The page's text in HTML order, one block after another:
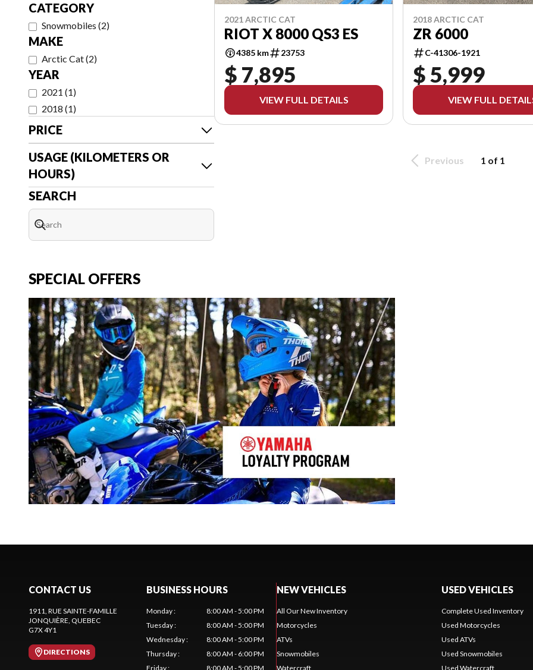
CATEGORY
Snowmobiles (2)
MAKE
Arctic Cat(2)
YEAR
2021 (1)
2018 (1)
PRICE
USAGE (KILOMETERS OR
HOURS)
SEARCH
2021 ARCTIC CAT
RIOT X 8000 QS3 ES
4385 km 23753
$ 7,895
VIEW FULL DETAILS
2018 ARCTIC CAT
ZR 6000
C-41306-1921
$ 5,999
VIEW FULL
Previous 1 of 1
SPECIAL OFFERS
CONTACT US
1911, RUE SAINTE-FAMILLE
JONQUIÈRE , QUEBEC
G7X 4Y1
DIRECTIONS
BUSINESS HOURS
Monday:
8:00 AM - 5:00 PM
Tuesday:
8:00 AM - 5:00 PM
Wednesday:
8:00 AM - 5:00 PM
Thursday:
8:00 AM - 6:00 PM
Friday: 8:00 AM - 5:00 PM
NEW VEHICLES
All Our New Inventory
Motorcycles
ATVs
Snowmobiles
Watercraft
USED VEHICLES
Complete Used Inventory
Used Motorcycles
Used ATVs
Used Snowmobiles
Used Watercraft